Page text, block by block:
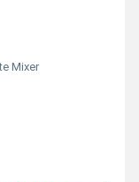
Mixer